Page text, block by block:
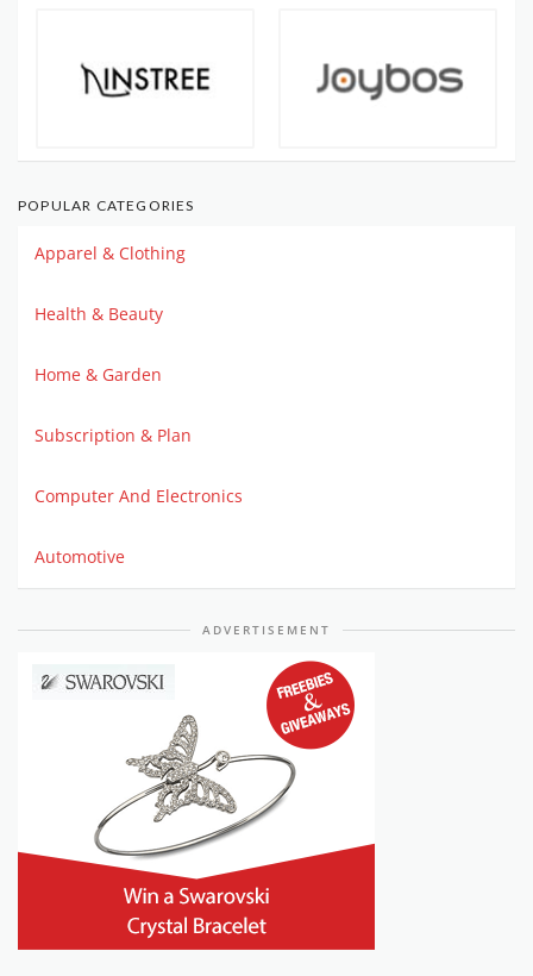
POPULAR CATEGORIES
Apparel & Clothing
Health & Beauty
Home & Garden
Subscription & Plan
Computer And Electronics
Automotive
ADVERTISEMENT